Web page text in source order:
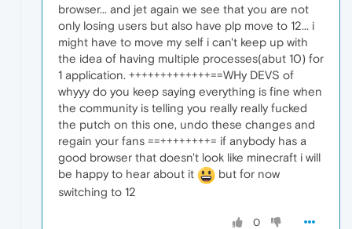
browser... and jet again we see that you are not
only losing users but also have plp move to 12... i
might have to move my self i can't keep up with
the idea of having multiple processes(abut 10) for
1 application. +++++++++++++==WHy DEVS of
whyyy do you keep saying everything is fine when
the community is telling you really really fucked
the putch on this one, undo these changes and
regain your fans ==++++++++= if anybody has a
good browser that doesn't look like minecraft i will
be happy to hear about it
but for now
switching to 12
0